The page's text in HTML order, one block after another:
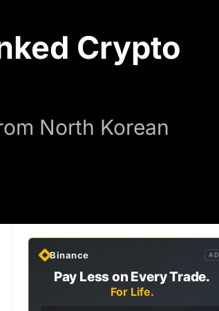
Crypto
North Korean
Binance AD
Pay Less on Every Trade.
For Life.